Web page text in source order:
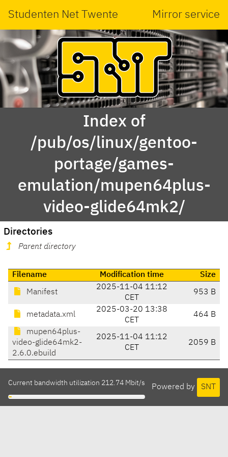
Studenten Net Twente Mirror service
Index of
/pub/os/linux/gentoo-
portage/games-
emulation/mupen64plus-
video-glide64mk2/
Directories
Parent directory
Filename Modification time Size
Manifest
2025-11-04 11:12
CET
953 B
metadata.xml
2025-03-20 13:38
CET
464 B
mupen64plus-
video-glide64mk2-
2.6.0.ebuild
2025-11-04 11:12
CET
2059 B
Powered by SNT
Current bandwidth utilization 212.74 Mbit/s